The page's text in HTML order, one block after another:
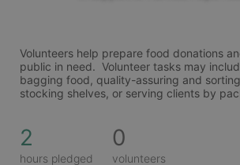
Volunteers help prepare food donations
public in need.  Volunteer tasks may
bagging food, quality-assuring and
stocking shelves, or serving clients by
2
hours pledged
0
volunteers